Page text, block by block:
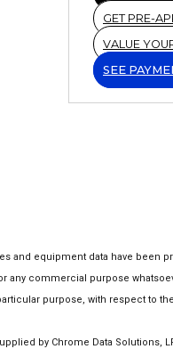
GET PRE-
VALUE
SEE
and equipment data have
any commercial purpose
purpose, with respect to
by Chrome Data